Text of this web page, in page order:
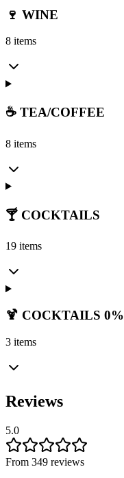
🍷 WINE
8 items
☕ TEA/COFFEE
8 items
🍸 COCKTAILS
19 items
🍹 COCKTAILS 0%
3 items
Reviews
5.0
From 349 reviews